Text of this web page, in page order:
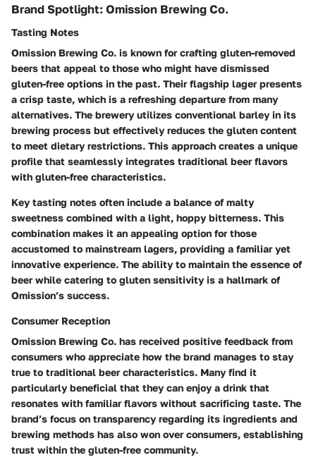
Brand Spotlight: Omission Brewing Co.
Tasting Notes
Omission Brewing Co. is known for crafting gluten-removed
beers that appeal to those who might have dismissed
gluten-free options in the past. Their flagship lager presents
a crisp taste, which is a refreshing departure from many
alternatives. The brewery utilizes conventional barley in its
brewing process but effectively reduces the gluten content
to meet dietary restrictions. This approach creates a unique
profile that seamlessly integrates traditional beer flavors
with gluten-free characteristics.
Key tasting notes often include a balance of malty
sweetness combined with a light, hoppy bitterness. This
combination makes it an appealing option for those
accustomed to mainstream lagers, providing a familiar yet
innovative experience. The ability to maintain the essence of
beer while catering to gluten sensitivity is a hallmark of
Omission’s success.
Consumer Reception
Omission Brewing Co. has received positive feedback from
consumers who appreciate how the brand manages to stay
true to traditional beer characteristics. Many find it
particularly beneficial that they can enjoy a drink that
resonates with familiar flavors without sacrificing taste. The
brand’s focus on transparency regarding its ingredients and
brewing methods has also won over consumers, establishing
trust within the gluten-free community.